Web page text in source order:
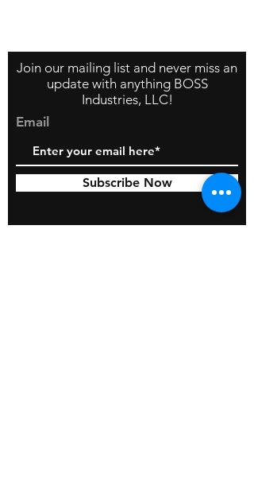
Join our mailing list and never miss an
update with anything BOSS
Industries, LLC!
Email
Subscribe Now